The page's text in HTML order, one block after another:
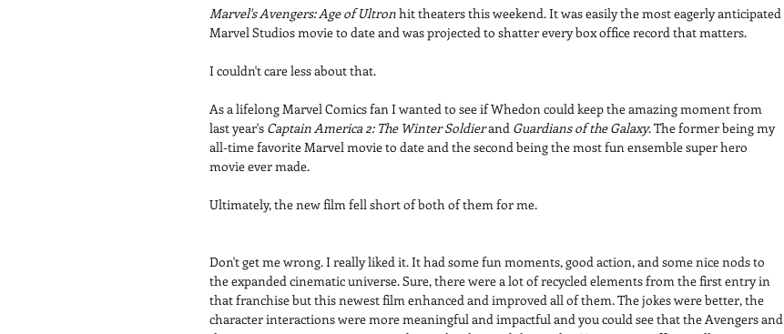
Marvel's Avengers: Age of Ultron hit theaters this weekend. It was easily the most eagerly anticipated
Marvel Studios movie to date and was projected to shatter every box office record that matters.
I couldn't care less about that.
As a lifelong Marvel Comics fan I wanted to see if Whedon could keep the amazing moment from
last year's Captain America 2: The Winter Soldier and Guardians of the Galaxy. The former being my
all-time favorite Marvel movie to date and the second being the most fun ensemble super hero
movie ever made.
Ultimately, the new film fell short of both of them for me.
Don't get me wrong. I really liked it. It had some fun moments, good action, and some nice nods to
the expanded cinematic universe. Sure, there were a lot of recycled elements from the first entry in
that franchise but this newest film enhanced and improved all of them. The jokes were better, the
character interactions were more meaningful and impactful and you could see that the Avengers and